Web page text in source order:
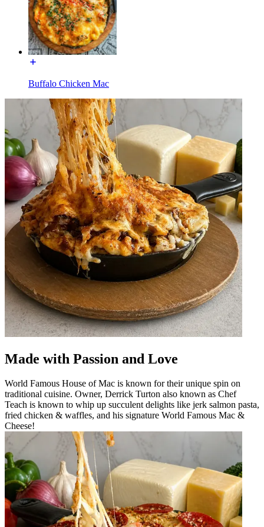
Buffalo Chicken Mac
Made with Passion and Love
World Famous House of Mac is known for their unique spin on
traditional cuisine. Owner, Derrick Turton also known as Chef
Teach is known to whip up succulent delights like jerk salmon pasta,
fried chicken & waffles, and his signature World Famous Mac &
Cheese!